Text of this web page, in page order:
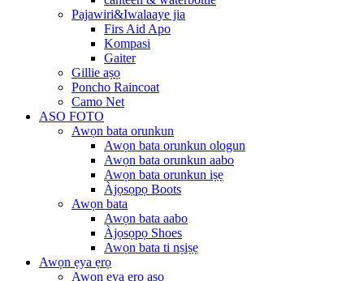
Pajawiri&Iwalaaye jia
Firs Aid Apo
Kompasi
Gaiter
Gillie aṣọ
Poncho Raincoat
Camo Net
ASO FOTO
Awọn bata orunkun
Awọn bata orunkun ologun
Awọn bata orunkun aabo
Awọn bata orunkun iṣẹ
Àjọsọpọ Boots
Awọn bata
Awọn bata aabo
Àjọsọpọ Shoes
Awọn bata ti nṣiṣẹ
Awọn ẹya ẹrọ
Awọn ẹya ẹrọ aṣọ